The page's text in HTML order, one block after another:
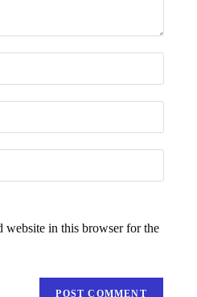
website in this browser for the